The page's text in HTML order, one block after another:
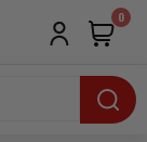
0